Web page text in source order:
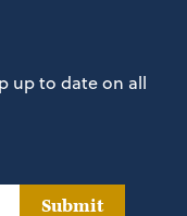
up to date on all
Submit